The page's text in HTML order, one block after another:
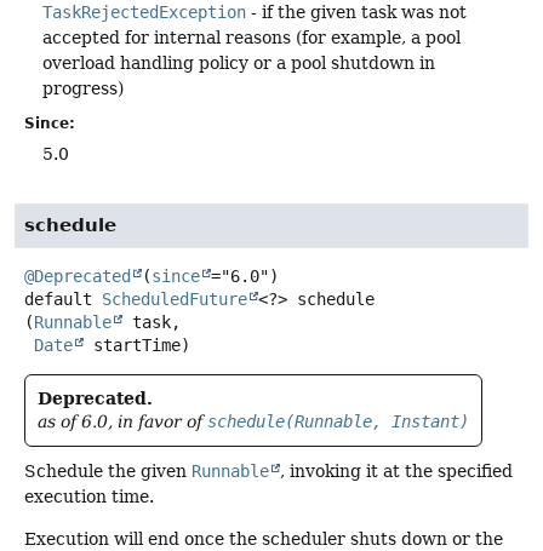
TaskRejectedException - if the given task was not
accepted for internal reasons (for example, a pool
overload handling policy or a pool shutdown in
progress)
Since:
5.0
schedule
@Deprecated (since
default
ScheduledFuture <?> schedule
(Runnable
task,
Date
startTime)
Deprecated.
as of 6.0, in favor ofschedule(Runnable, Instant)
Schedule the given Runnable
, invoking it at the specified
execution time.
Execution will end once the scheduler shuts down or the